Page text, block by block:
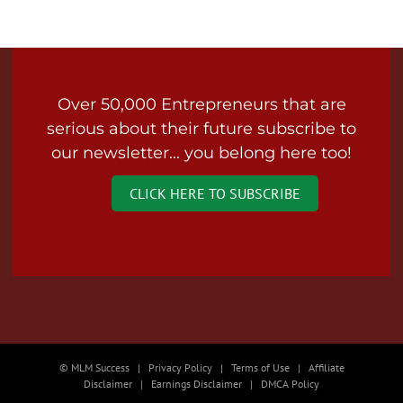
Over 50,000 Entrepreneurs that are
serious about their future subscribe to
our newsletter... you belong here too!
CLICK HERE TO SUBSCRIBE
© MLM Success | Privacy Policy | Terms of Use | Affiliate
Disclaimer | Earnings Disclaimer | DMCA Policy